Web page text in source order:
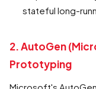
stateful long-
2. AutoGen
Prototyping